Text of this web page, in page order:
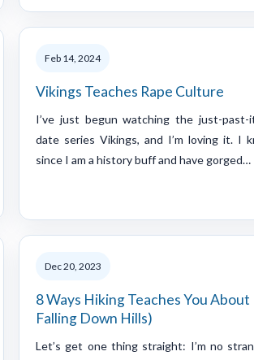
Feb 14, 2024
Vikings Teaches Rape Culture
I’ve just begun watching the just-past-
date series Vikings, and I’m loving it. I
since I am a history buff and have gorged…
Dec 20, 2023
8 Ways Hiking Teaches You About
Falling Down Hills)
Let’s get one thing straight: I’m no